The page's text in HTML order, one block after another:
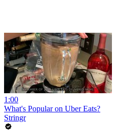
1:00
What's Popular on Uber Eats?
Stringr